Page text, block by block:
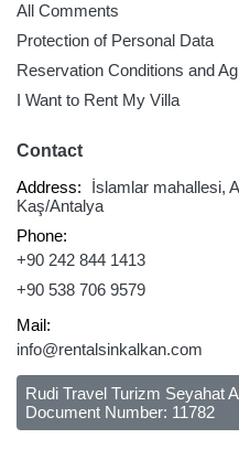
All Comments
Protection of Personal Data
Reservation Conditions and
I Want to Rent My Villa
Contact
Address:
İslamlar mahallesi,
Kaş/Antalya
Phone:
+90 242 844 1413
+90 538 706 9579
Mail:
info@rentalsinkalkan.com
Rudi Travel Turizm Seyahat
Document Number: 11782